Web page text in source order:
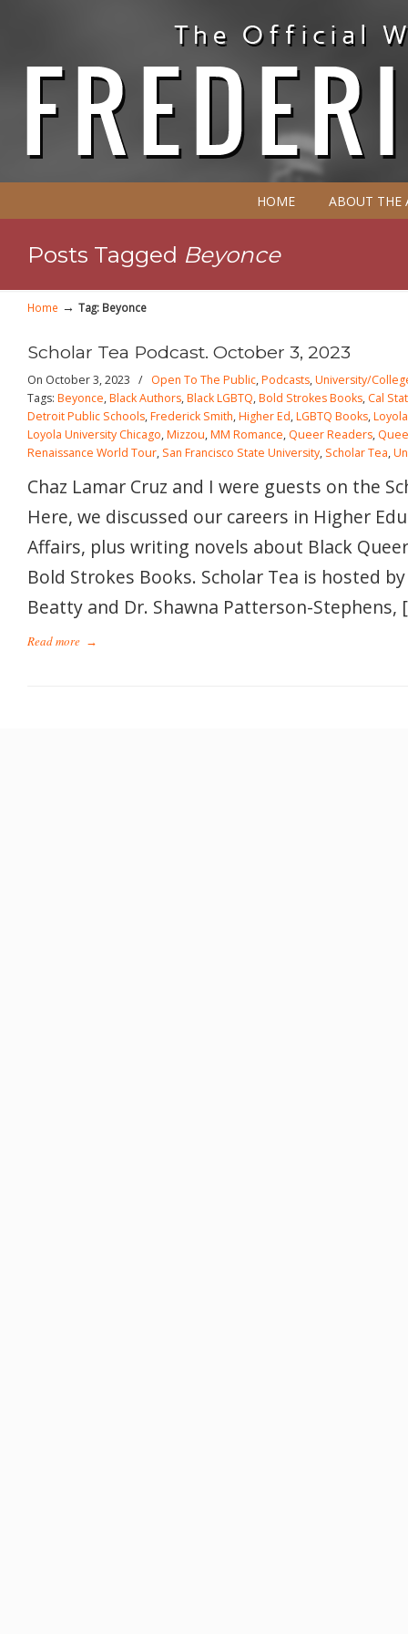
HOME ABOUT THE
Posts Tagged Beyonce
Home → Tag: Beyonce
Scholar Tea Podcast. October 3, 2023
On October 3, 2023 / Open To The Public,Podcasts,University/
Tags: Beyonce,Black Authors,Black LGBTQ,Bold Strokes Books, Cal
Detroit Public Schools,Frederick Smith,Higher Ed,LGBTQ Books,
Loyola University Chicago,Mizzou,MM Romance, Queer Readers,
Renaissance World Tour, San Francisco State University, Scholar Tea,
Chaz Lamar Cruz and I were guests on the
Here, we discussed our careers in Higher
Affairs, plus writing novels about Black
Bold Strokes Books. Scholar Tea is hosted
Beatty and Dr. Shawna Patterson-Stephens,
Read more →